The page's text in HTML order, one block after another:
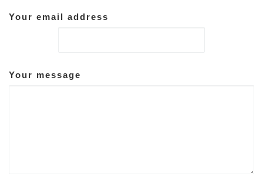
Your email address
Your message